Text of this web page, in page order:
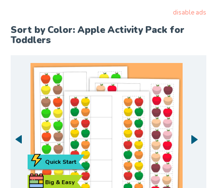
disable ads
Sort by Color: Apple Activity Pack for
Toddlers
Big & Easy
Quick Start